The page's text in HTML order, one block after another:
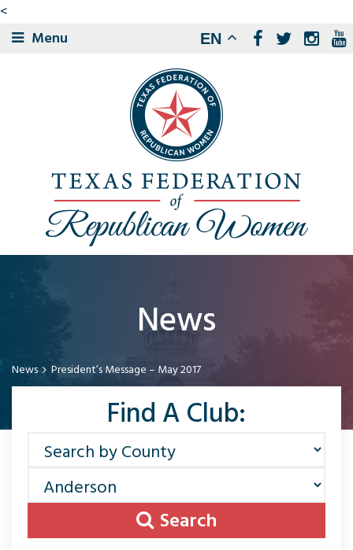
<
Menu
EN
News
News President’s Message – May 2017
Find A Club:
Search